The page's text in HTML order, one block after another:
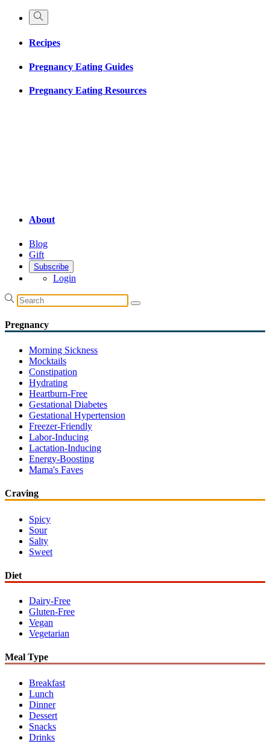
Recipes
Pregnancy Eating Guides
Pregnancy Eating Resources
About
Blog
Gift
Subscribe
Login
Pregnancy
Morning Sickness
Mocktails
Constipation
Hydrating
Heartburn-Free
Gestational Diabetes
Gestational Hypertension
Freezer-Friendly
Labor-Inducing
Lactation-Inducing
Energy-Boosting
Mama's Faves
Craving
Spicy
Sour
Salty
Sweet
Diet
Dairy-Free
Gluten-Free
Vegan
Vegetarian
Meal Type
Breakfast
Lunch
Dinner
Dessert
Snacks
Drinks